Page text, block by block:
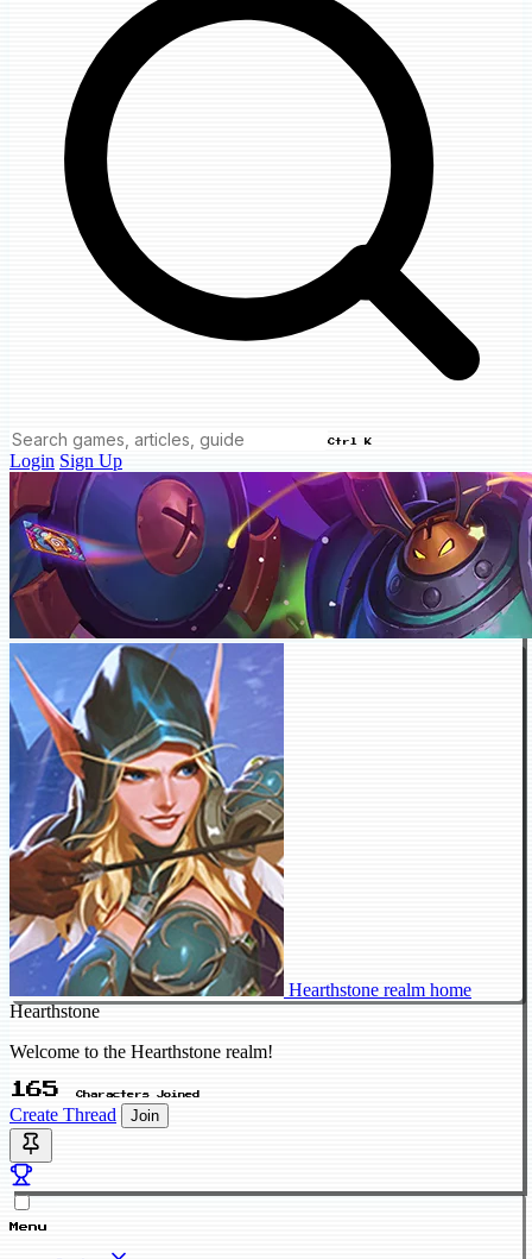
Ctrl K
Login Sign Up
Hearthstone realm home
Hearthstone
Welcome to the Hearthstone realm!
165 Characters Joined
Create Thread Join
Menu